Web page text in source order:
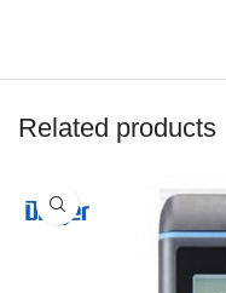
Related products